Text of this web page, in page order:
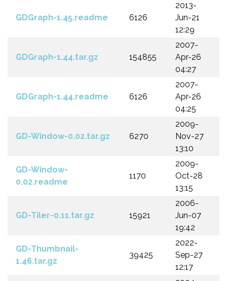
GDGraph-1.45.readme 6126
2013-
Jun-21
12:29
GDGraph-1.44.tar.gz 154855
2007-
Apr-26
04:27
GDGraph-1.44.readme 6126
2007-
Apr-26
04:25
GD-Window-0.02.tar.gz 6270
2009-
Nov-27
13:10
GD-Window-
0.02.readme
1170
2009-
Oct-28
13:15
GD-Tiler-0.11.tar.gz 15921
2006-
Jun-07
19:42
GD-Thumbnail-
1.46.tar.gz
39425
2022-
Sep-27
12:17